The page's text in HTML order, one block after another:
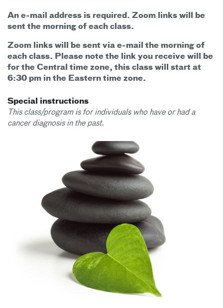
An e-mail address is required. Zoom links will be
sent the morning of each class.
Zoom links will be sent via e-mail the morning of
each class. Please note the link you receive will be
for the Central time zone, this class will start at
6:30 pm in the Eastern time zone.
Special instructions
This class/program is for individuals who have or had a
cancer diagnosis in the past.